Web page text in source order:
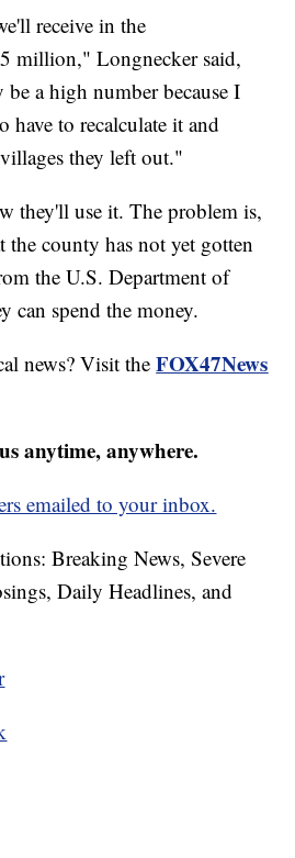
receive in the
million," Longnecker said,
a high number because I
have to recalculate it and
they left out."
they'll use it. The problem is,
the county has not yet gotten
the U.S. Department of
can spend the money.
news? Visit theFOX47News
anytime, anywhere.
emailed to your inbox.
Breaking News, Severe
Daily Headlines, and